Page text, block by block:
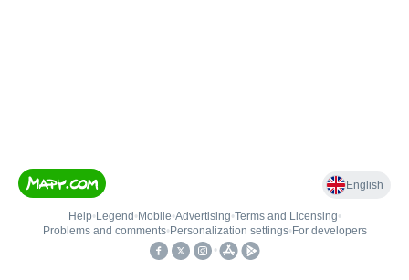
English
Help• Legend • Mobile•Advertising•Terms and Licensing•
Problems and comments• Personalization settings• For developers
•